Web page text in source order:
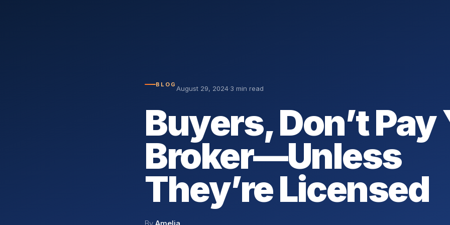
BLOG August 29, 2024·3 min read
Buyers, Don’t Pay
Broker—Unless
They’re Licensed